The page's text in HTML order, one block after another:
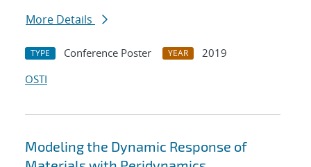
More Details
TYPE Conference Poster YEAR
2019
OSTI
Modeling the Dynamic Response of